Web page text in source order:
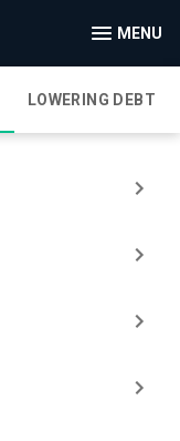
MENU
LOWERING DEBT